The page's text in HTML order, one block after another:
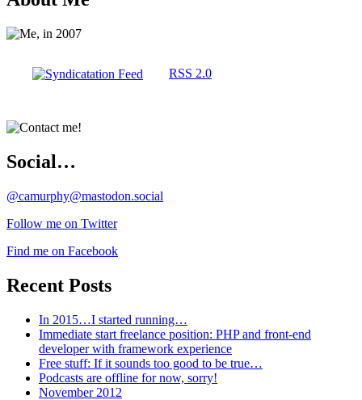
RSS 2.0
Social…
@camurphy@mastodon.social
Follow me on Twitter
Find me on Facebook
Recent Posts
In 2015…I started running…
Immediate start freelance position: PHP and front-end
developer with framework experience
Free stuff: If it sounds too good to be true…
Podcasts are offline for now, sorry!
November 2012